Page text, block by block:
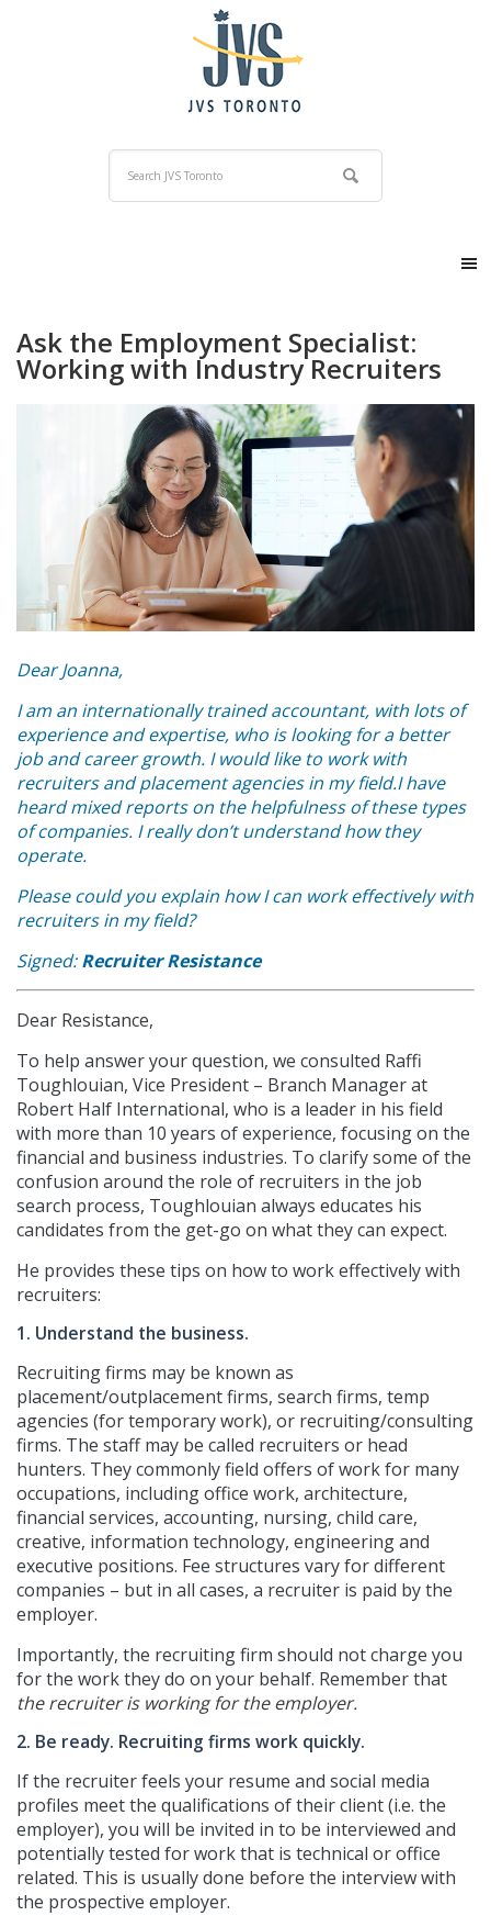
Ask the Employment Specialist:
Working with Industry Recruiters
Dear Joanna,
I am an internationally trained accountant, with lots of
experience and expertise, who is looking for a better
job and career growth. I would like to work with
recruiters and placement agencies in my field.I have
heard mixed reports on the helpfulness of these types
of companies. I really don’t understand how they
operate.
Please could you explain how I can work effectively with
recruiters in my field?
Signed:Recruiter Resistance
Dear Resistance,
To help answer your question, we consulted Raffi
Toughlouian, Vice President – Branch Manager at
Robert Half International, who is a leader in his field
with more than 10 years of experience, focusing on the
financial and business industries. To clarify some of the
confusion around the role of recruiters in the job
search process, Toughlouian always educates his
candidates from the get-go on what they can expect.
He provides these tips on how to work effectively with
recruiters:
1. Understand the business.
Recruiting firms may be known as
placement/outplacement firms, search firms, temp
agencies (for temporary work), or recruiting/consulting
firms. The staff may be called recruiters or head
hunters. They commonly field offers of work for many
occupations, including office work, architecture,
financial services, accounting, nursing, child care,
creative, information technology, engineering and
executive positions. Fee structures vary for different
companies – but in all cases, a recruiter is paid by the
employer.
Importantly, the recruiting firm should not charge you
for the work they do on your behalf. Remember that
the recruiter is working for the employer.
2. Be ready. Recruiting firms work quickly.
If the recruiter feels your resume and social media
profiles meet the qualifications of their client (i.e. the
employer), you will be invited in to be interviewed and
potentially tested for work that is technical or office
related. This is usually done before the interview with
the prospective employer.